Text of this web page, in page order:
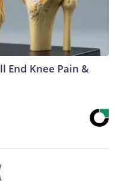
End Knee Pain &